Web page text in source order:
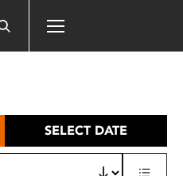
SELECT DATE